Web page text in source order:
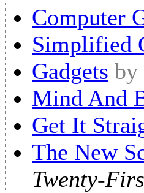
Computer
Simplified
Gadgets by
Mind And
Get It
The New
Twenty-